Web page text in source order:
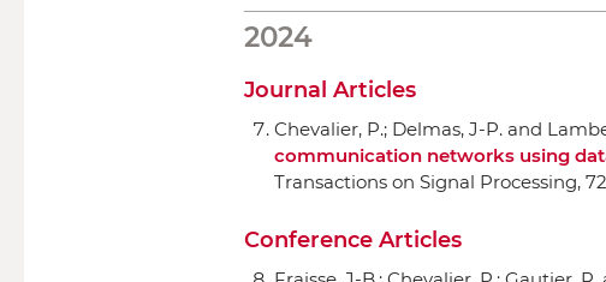
2024
Journal Articles
Chevalier, P.; Delmas, J-P. and
communication networks using
Transactions on Signal Processing,
Conference Articles